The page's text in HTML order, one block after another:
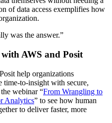
of data access exemplifies how
was the answer.”
AWS and Posit
help organizations
time-to-insight with secure,
webinar “From Wrangling to
Analytics” to see how human
to deliver faster, more